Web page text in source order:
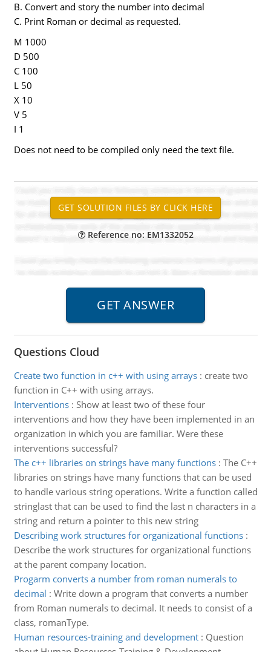
B. Convert and story the number into decimal
C. Print Roman or decimal as requested.
M 1000
D 500
C 100
L 50
X 10
V 5
I 1
Does not need to be compiled only need the text file.
Reference no: EM1332052
Questions Cloud
Create two function in c++ with using arrays: create two
function in C++ with using arrays.
Interventions: Show at least two of these four
interventions and how they have been implemented in an
organization in which you are familiar. Were these
interventions successful?
The c++ libraries on strings have many functions: The C++
libraries on strings have many functions that can be used
to handle various string operations. Write a function called
stringlast that can be used to find the last n characters in a
string and return a pointer to this new string
Describing work structures for organizational functions:
Describe the work structures for organizational functions
at the parent company location.
Progarm converts a number from roman numerals to
decimal : Write down a program that converts a number
from Roman numerals to decimal. It needs to consist of a
class, romanType.
Human resources-training and development: Question